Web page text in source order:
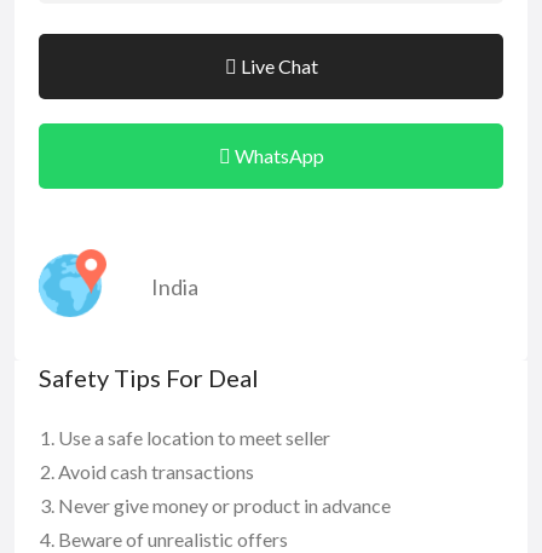
Live Chat
WhatsApp
India
Safety Tips For Deal
Use a safe location to meet seller
Avoid cash transactions
Never give money or product in advance
Beware of unrealistic offers